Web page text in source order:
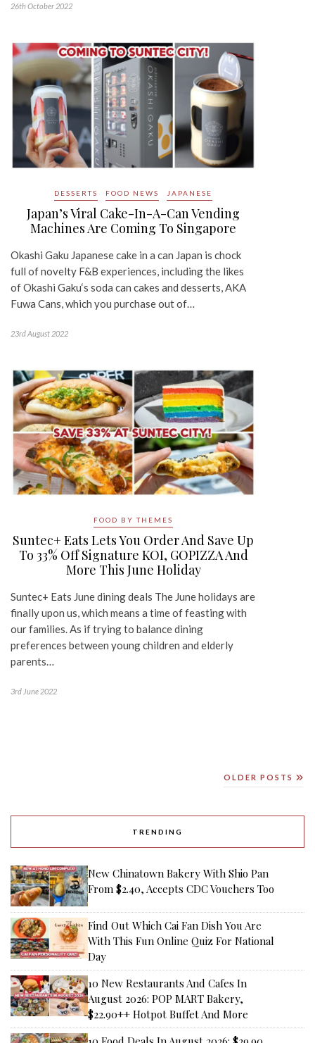
26th October 2022
DESSERTS FOOD NEWS JAPANESE
Japan’s Viral Cake-In-A-Can Vending
Machines Are Coming To Singapore
Okashi Gaku Japanese cake in a can Japan is chock
full of novelty F&B experiences, including the likes
of Okashi Gaku‘s soda can cakes and desserts, AKA
Fuwa Cans, which you purchase out of…
23rd August 2022
FOOD BY THEMES
Suntec+ Eats Lets You Order And Save Up
To 33% Off Signature KOI, GOPIZZA And
More This June Holiday
Suntec+ Eats June dining deals The June holidays are
finally upon us, which means a time of feasting with
our families. As if trying to balance dining
preferences between young children and elderly
parents…
3rd June 2022
OLDER POSTS
TRENDING
New Chinatown Bakery With Shio Pan
From $2.40, Accepts CDC Vouchers Too
Find Out Which Cai Fan Dish You Are
With This Fun Online Quiz For National
Day
10 New Restaurants And Cafes In
August 2026: POP MART Bakery,
$22.90++ Hotpot Buffet And More